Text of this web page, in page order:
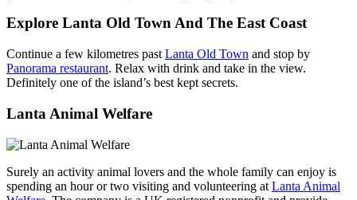
Explore Lanta Old Town And The East Coast
Continue a few kilometres past Lanta Old Town and stop by
Panorama restaurant. Relax with drink and take in the view.
Definitely one of the island’s best kept secrets.
Lanta Animal Welfare
Surely an activity animal lovers and the whole family can enjoy is
spending an hour or two visiting and volunteering at Lanta Animal